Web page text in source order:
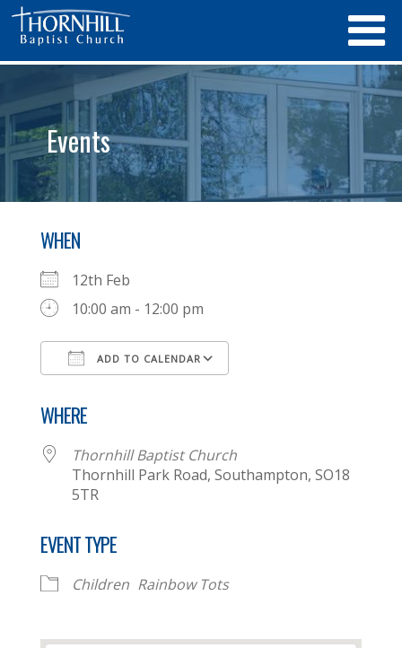
Events
WHEN
12th Feb
10:00 am - 12:00 pm
ADD TO CALENDAR
WHERE
Thornhill Baptist Church
Thornhill Park Road, Southampton, SO18
5TR
EVENT TYPE
Children Rainbow Tots